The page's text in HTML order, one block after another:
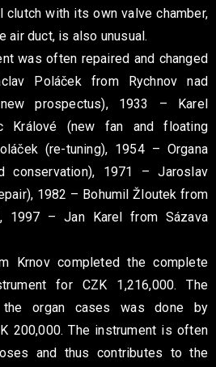
with its own valve chamber,
air duct, is also unusual.
was often repaired and changed
Poláček from Rychnov nad
prospectus), 1933 – Karel
Králové (new fan and floating
(re-tuning), 1954 – Organa
conservation), 1971 – Jaroslav
1982 – Bohumil Žloutek from
1997 – Jan Karel from Sázava
Krnov completed the complete
for CZK 1,216,000. The
organ cases was done by
200,000. The instrument is often
and thus contributes to the